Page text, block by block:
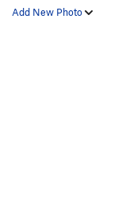
Add New Photo